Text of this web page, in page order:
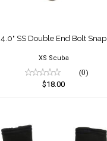
4.0" SS Double End Bolt Snap
XS Scuba
(0)
$18.00